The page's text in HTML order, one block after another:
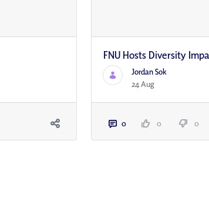
FNU Hosts Diversity
Jordan Sok
24 Aug
0 0 0